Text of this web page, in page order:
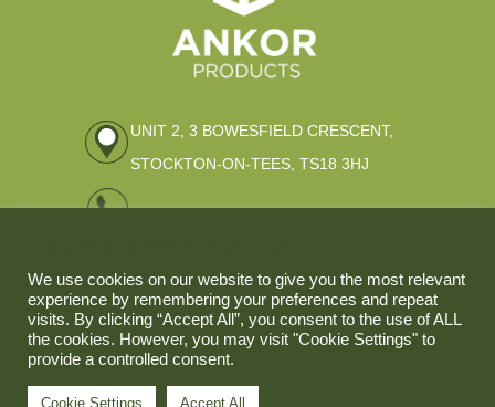
UNIT 2, 3 BOWESFIELD CRESCENT,
STOCKTON-ON-TEES, TS18 3HJ
01642 309796
We use cookies on our website to give you the most relevant
experience by remembering your preferences and repeat
visits. By clicking “Accept All”, you consent to the use of ALL
the cookies. However, you may visit "Cookie Settings" to
provide a controlled consent.
Cookie Settings Accept All